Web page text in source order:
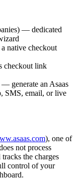
— dedicated
native checkout
checkout link
generate an Asaas
SMS, email, or live
), one of
not process
the charges
control of your